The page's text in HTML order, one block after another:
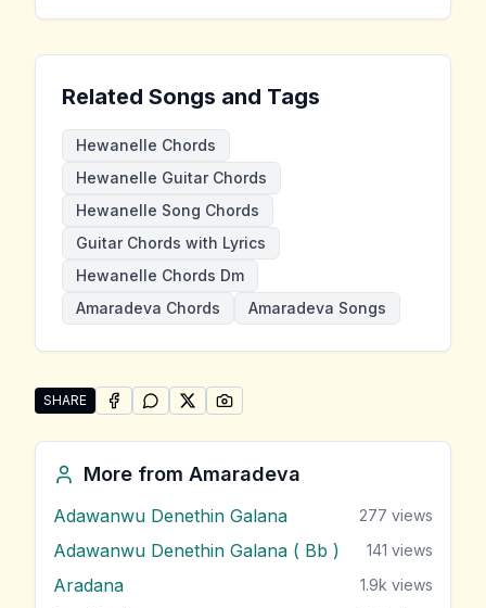
Related Songs and Tags
Hewanelle Chords
Hewanelle Guitar Chords
Hewanelle Song Chords
Guitar Chords with Lyrics
Hewanelle Chords Dm
Amaradeva Chords
Amaradeva Songs
SHARE
Share "Hewanelle" by Amaradeva
SHARE ONFACEBOOK
SHARE ONWHATSAPP
SHARE ONSHARE ON
More from Amaradeva
Adawanwu Denethin Galana 277 views
Adawanwu Denethin Galana ( Bb ) 141 views
Aradana 1.9k views